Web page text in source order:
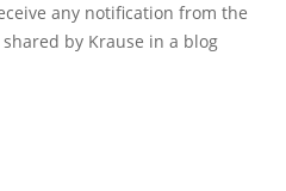
any notification from the
by Krause in a blog